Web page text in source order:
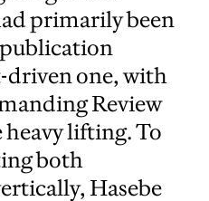
primarily been
publication
driven one, with
Review
lifting. To
both
Hasebe